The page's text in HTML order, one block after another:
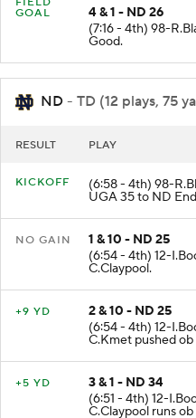
GOAL
4 & 1 - ND 26
(7:16 - 4th) 98-
Good.
ND - TD (12 plays, 75
RESULT PLAY
KICKOFF (6:58 - 4th) 98-
UGA 35 to ND
NO GAIN
1 & 10 - ND 25
(6:54 - 4th) 12-
C.Claypool.
+9 YD
2 & 10 - ND 25
(6:54 - 4th) 12-
C.Kmet pushed
+5 YD
3 & 1 - ND 34
(6:51 - 4th) 12-
C.Claypool runs